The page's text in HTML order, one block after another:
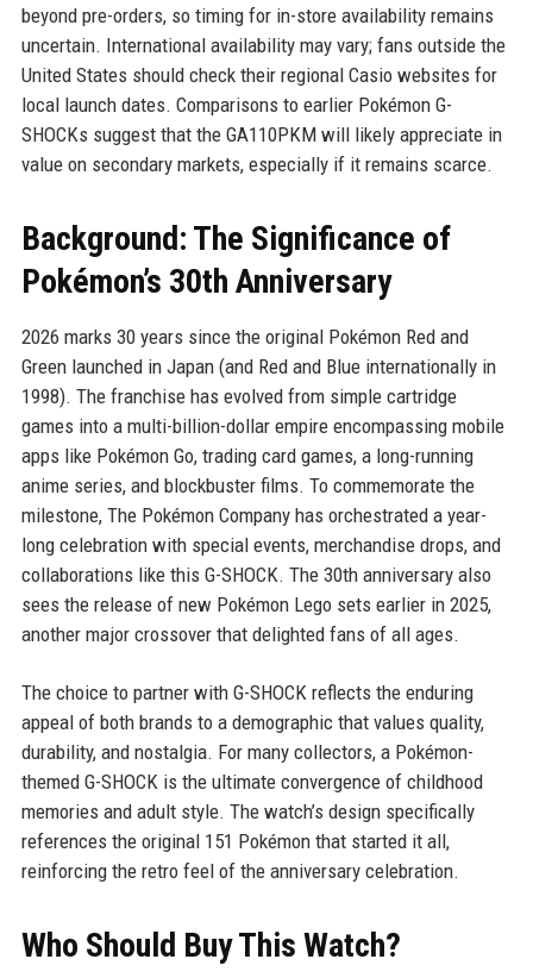
beyond pre-orders, so timing for in-store availability remains
uncertain. International availability may vary; fans outside the
United States should check their regional Casio websites for
local launch dates. Comparisons to earlier Pokémon G-
SHOCKs suggest that the GA110PKM will likely appreciate in
value on secondary markets, especially if it remains scarce.
Background: The Significance of
Pokémon’s 30th Anniversary
2026 marks 30 years since the original Pokémon Red and
Green launched in Japan (and Red and Blue internationally in
1998). The franchise has evolved from simple cartridge
games into a multi-billion-dollar empire encompassing mobile
apps like Pokémon Go, trading card games, a long-running
anime series, and blockbuster films. To commemorate the
milestone, The Pokémon Company has orchestrated a year-
long celebration with special events, merchandise drops, and
collaborations like this G-SHOCK. The 30th anniversary also
sees the release of new Pokémon Lego sets earlier in 2025,
another major crossover that delighted fans of all ages.
The choice to partner with G-SHOCK reflects the enduring
appeal of both brands to a demographic that values quality,
durability, and nostalgia. For many collectors, a Pokémon-
themed G-SHOCK is the ultimate convergence of childhood
memories and adult style. The watch’s design specifically
references the original 151 Pokémon that started it all,
reinforcing the retro feel of the anniversary celebration.
Who Should Buy This Watch?